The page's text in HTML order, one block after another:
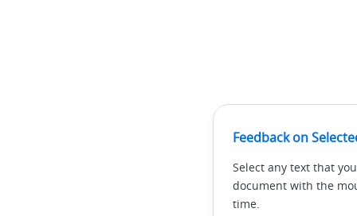
Feedback on
Select any text that
document with the
time.